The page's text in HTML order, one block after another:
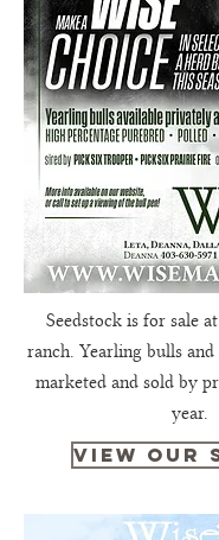
Seedstock is for sale
ranch. Yearling bulls and
marketed and sold by
year.
view our